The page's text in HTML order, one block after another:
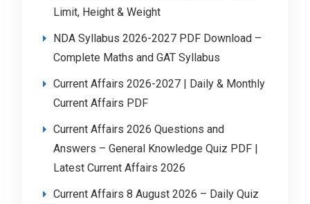
Limit, Height & Weight
NDA Syllabus 2026-2027 PDF Download –
Complete Maths and GAT Syllabus
Current Affairs 2026-2027 | Daily & Monthly
Current Affairs PDF
Current Affairs 2026 Questions and
Answers – General Knowledge Quiz PDF |
Latest Current Affairs 2026
Current Affairs 8 August 2026 – Daily Quiz